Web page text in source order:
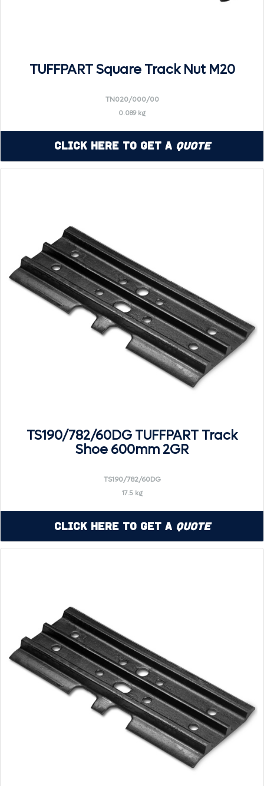
TUFFPART Square Track Nut M20
TN020/000/00
0.089 kg
Click Here to Get a Quote
TS190/782/60DG TUFFPART Track
Shoe 600mm 2GR
TS190/782/60DG
17.5 kg
Click Here to Get a Quote